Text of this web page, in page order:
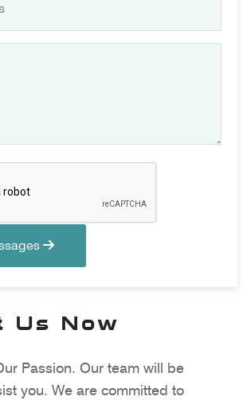
Us Now
Passion. Our team will be
you. We are committed to